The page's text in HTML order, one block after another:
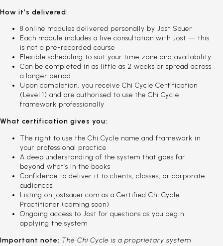
How it’s delivered:
8 online modules delivered personally by Jost Sauer
Each module includes a live consultation with Jost — this
is not a pre-recorded course
Flexible scheduling to suit your time zone and availability
Can be completed in as little as 2 weeks or spread across
a longer period
Upon completion, you receive Chi Cycle Certification
(Level 1) and are authorised to use the Chi Cycle
framework professionally
What certification gives you:
The right to use the Chi Cycle name and framework in
your professional practice
A deep understanding of the system that goes far
beyond what’s in the books
Confidence to deliver it to clients, classes, or corporate
audiences
Listing on jostsauer.com as a Certified Chi Cycle
Practitioner (coming soon)
Ongoing access to Jost for questions as you begin
applying the system
Important note: The Chi Cycle is a proprietary system